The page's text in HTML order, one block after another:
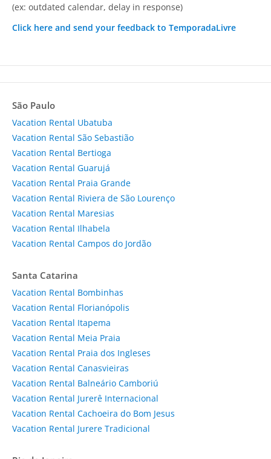
(ex: outdated calendar, delay in response)
Click here and send your feedback to TemporadaLivre
São Paulo
Vacation Rental Ubatuba
Vacation Rental São Sebastião
Vacation Rental Bertioga
Vacation Rental Guarujá
Vacation Rental Praia Grande
Vacation Rental Riviera de São Lourenço
Vacation Rental Maresias
Vacation Rental Ilhabela
Vacation Rental Campos do Jordão
Santa Catarina
Vacation Rental Bombinhas
Vacation Rental Florianópolis
Vacation Rental Itapema
Vacation Rental Meia Praia
Vacation Rental Praia dos Ingleses
Vacation Rental Canasvieiras
Vacation Rental Balneário Camboriú
Vacation Rental Jurerê Internacional
Vacation Rental Cachoeira do Bom Jesus
Vacation Rental Jurere Tradicional